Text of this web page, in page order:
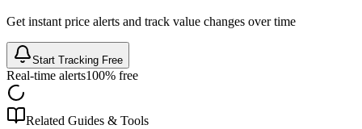
Get instant price alerts and track value changes over time
Start Tracking Free
Real-time alerts100% free
Related Guides & Tools